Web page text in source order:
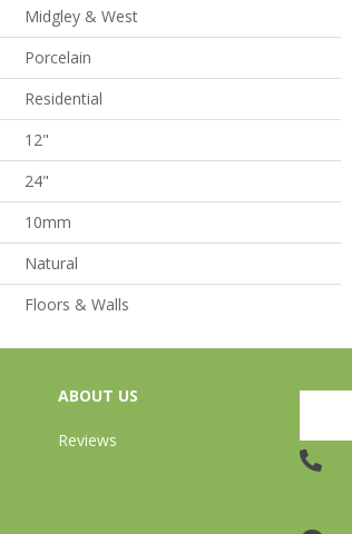
Midgley & West
Porcelain
Residential
12"
24"
10mm
Natural
Floors & Walls
ABOUT US
Reviews